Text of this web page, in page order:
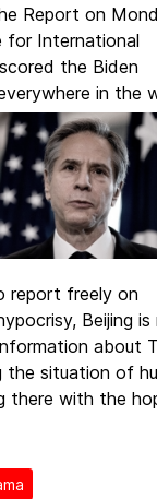
Report on
for International
the Biden
in the
report freely on
Beijing is
about
the situation of
there with the